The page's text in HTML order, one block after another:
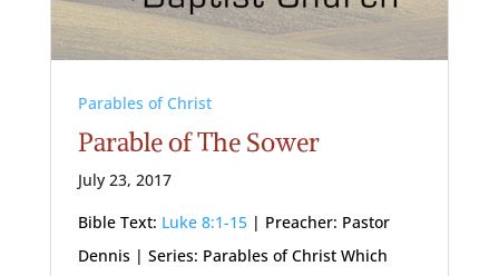
Parables of Christ
Parable of The Sower
July 23, 2017
Bible Text: Luke 8:1-15| Preacher: Pastor
Dennis | Series: Parables of Christ Which